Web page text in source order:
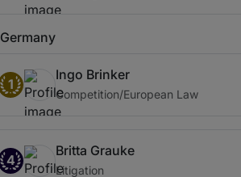
Germany
1
Ingo Brinker
Competition/European Law
4
Britta Grauke
Litigation